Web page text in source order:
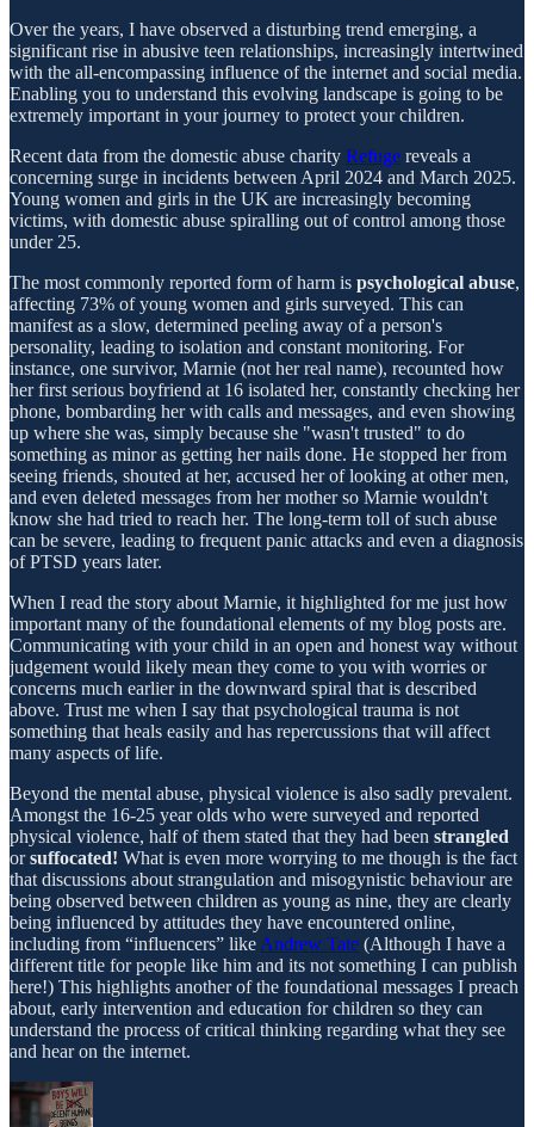
Over the years, I have observed a disturbing trend emerging, a
significant rise in abusive teen relationships, increasingly intertwined
with the all-encompassing influence of the internet and social media.
Enabling you to understand this evolving landscape is going to be
extremely important in your journey to protect your children.
Recent data from the domestic abuse charity Refuge reveals a
concerning surge in incidents between April 2024 and March 2025.
Young women and girls in the UK are increasingly becoming
victims, with domestic abuse spiralling out of control among those
under 25.
The most commonly reported form of harm is psychological abuse,
affecting 73% of young women and girls surveyed. This can
manifest as a slow, determined peeling away of a person's
personality, leading to isolation and constant monitoring. For
instance, one survivor, Marnie (not her real name), recounted how
her first serious boyfriend at 16 isolated her, constantly checking her
phone, bombarding her with calls and messages, and even showing
up where she was, simply because she "wasn't trusted" to do
something as minor as getting her nails done. He stopped her from
seeing friends, shouted at her, accused her of looking at other men,
and even deleted messages from her mother so Marnie wouldn't
know she had tried to reach her. The long-term toll of such abuse
can be severe, leading to frequent panic attacks and even a diagnosis
of PTSD years later.
When I read the story about Marnie, it highlighted for me just how
important many of the foundational elements of my blog posts are.
Communicating with your child in an open and honest way without
judgement would likely mean they come to you with worries or
concerns much earlier in the downward spiral that is described
above. Trust me when I say that psychological trauma is not
something that heals easily and has repercussions that will affect
many aspects of life.
Beyond the mental abuse, physical violence is also sadly prevalent.
Amongst the 16-25 year olds who were surveyed and reported
physical violence, half of them stated that they had been strangled
orsuffocated! What is even more worrying to me though is the fact
that discussions about strangulation and misogynistic behaviour are
being observed between children as young as nine, they are clearly
being influenced by attitudes they have encountered online,
including from “influencers” like Andrew Tate (Although I have a
different title for people like him and its not something I can publish
here!) This highlights another of the foundational messages I preach
about, early intervention and education for children so they can
understand the process of critical thinking regarding what they see
and hear on the internet.